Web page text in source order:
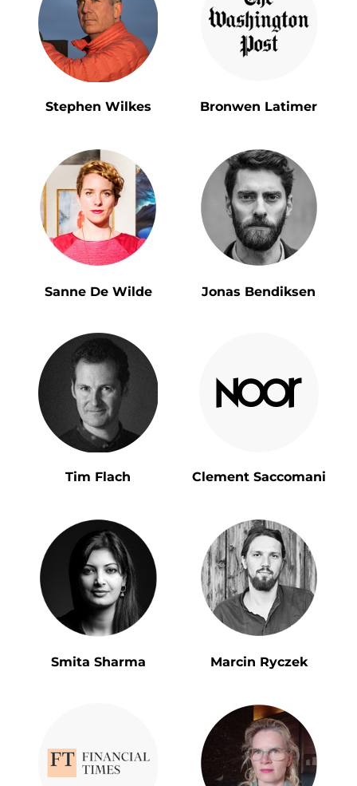
Stephen Wilkes Bronwen Latimer
Sanne De Wilde Jonas Bendiksen
Tim Flach Clement Saccomani
Smita Sharma Marcin Ryczek